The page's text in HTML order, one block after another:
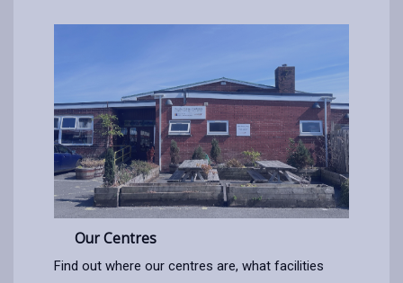
Our Centres
Find out where our centres are, what facilities